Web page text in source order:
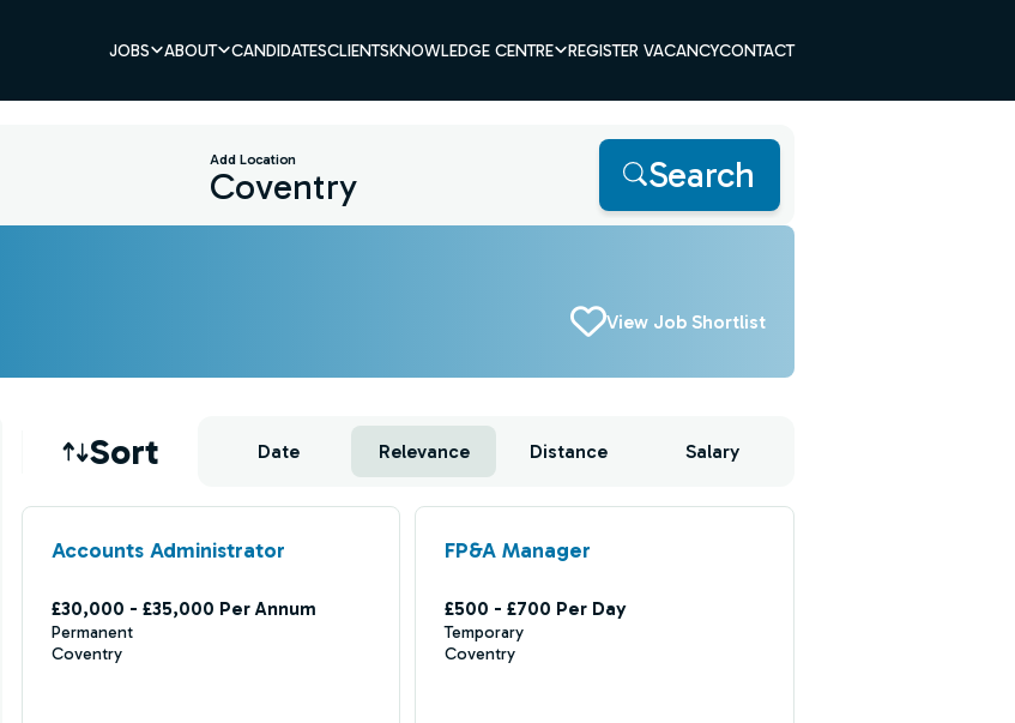
JOBS ABOUT CANDIDATESCLIENTSKNOWLEDGE CENTRE REGISTER VACANCYCONTACT
Add Location Search
View Job Shortlist
Sort Date Relevance Distance Salary
Accounts Administrator
£30,000 - £35,000 Per Annum
Permanent
Coventry
FP&A Manager
£500 - £700 Per Day
Temporary
Coventry